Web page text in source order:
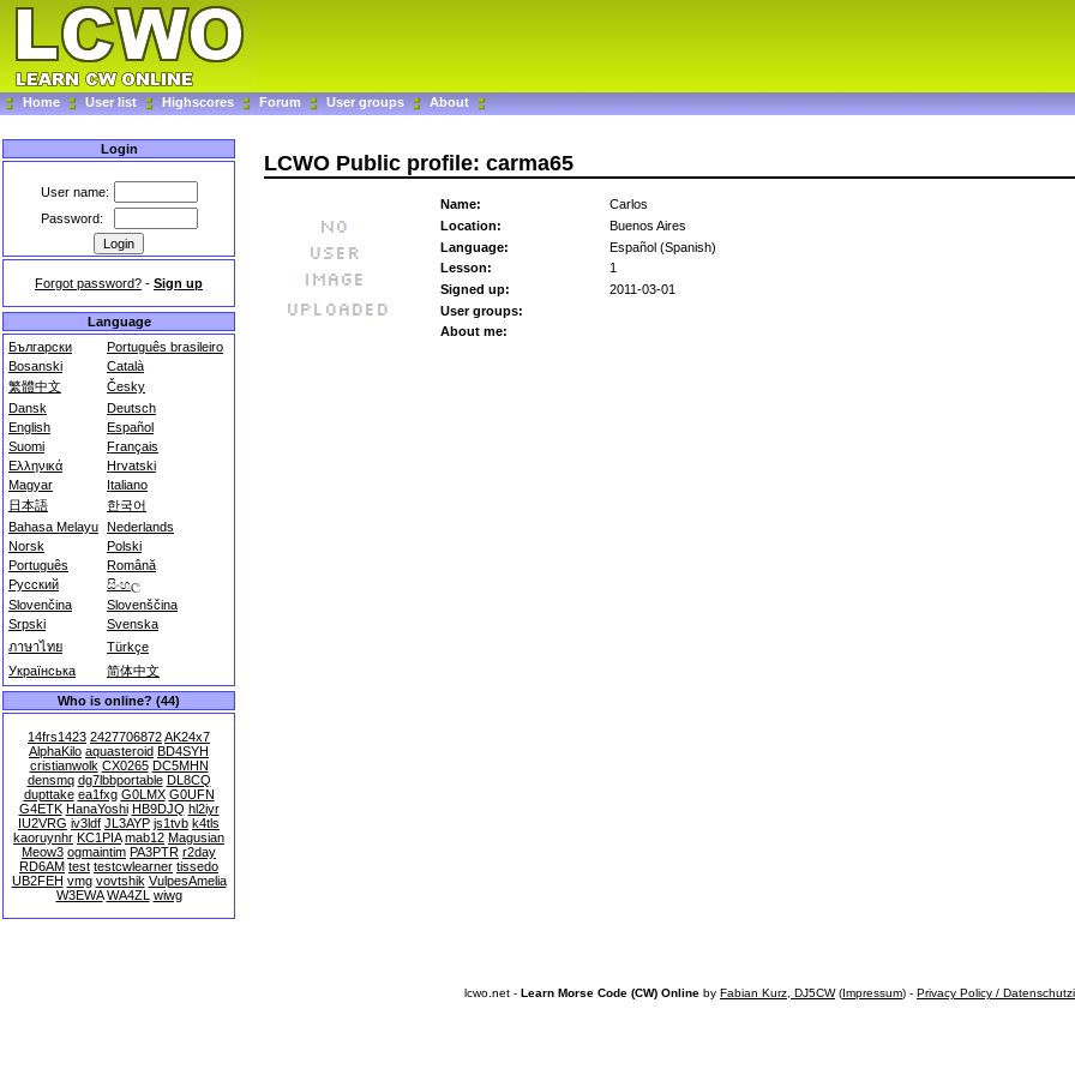
Home User list Highscores Forum User groups About
Login
User name:
Password:
Forgot password? - Sign up
Language
Български
Português brasileiro
Bosanski
Català
繁體中文
Česky
Dansk
Deutsch
English
Español
Suomi
Français
Ελληνικά
Hrvatski
Magyar
Italiano
日本語
한국어
Bahasa Melayu Nederlands
Norsk
Polski
Português
Română
Русский
සිංහල
Slovenčina
Slovenščina
Srpski
Svenska
ภาษาไทย
Türkçe
Українська
简体中文
Who is online? (44)
14frs1423 2427706872AK24x7
AlphaKilo aquasteroid BD4SYH
cristianwolk CX0265 DC5MHN
densmq dg7lbbportable DL8CQ
dupttake ea1fxg G0LMX G0UFN
G4ETK HanaYoshi HB9DJQ hl2iyr
IU2VRG iv3ldf JL3AYP js1tvb k4tls
kaoruynhr KC1PIA mab12 Magusian
Meow3 ogmaintim PA3PTR r2day
RD6AM test testcwlearner tissedo
UB2FEH vmg vovtshik VulpesAmelia
W3EWA WA4ZL wiwg
LCWO Public profile: carma65
Name:
Carlos
Location:
Buenos Aires
Language:
Español (Spanish)
Lesson:
1
Signed up:
2011-03-01
User groups:
About me:
lcwo.net - Learn Morse Code (CW) Online by Fabian Kurz, DJ5CW(Impressum) - Privacy Policy /